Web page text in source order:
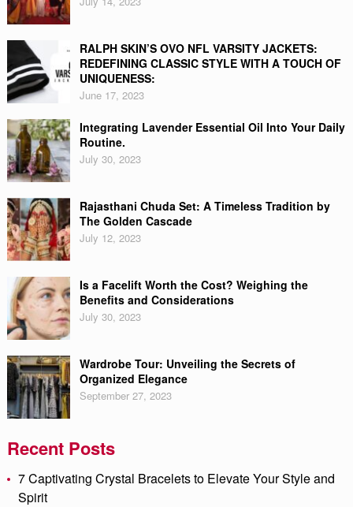
RALPH SKIN’S OVO NFL VARSITY JACKETS:
REDEFINING CLASSIC STYLE WITH A TOUCH OF
UNIQUENESS:
June 17, 2023
Integrating Lavender Essential Oil Into Your Daily
Routine.
July 30, 2023
Rajasthani Chuda Set: A Timeless Tradition by
The Golden Cascade
July 12, 2023
Is a Facelift Worth the Cost? Weighing the
Benefits and Considerations
July 30, 2023
Wardrobe Tour: Unveiling the Secrets of
Organized Elegance
September 27, 2023
Recent Posts
7 Captivating Crystal Bracelets to Elevate Your Style and
Spirit